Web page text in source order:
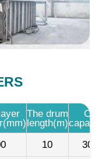
The drum
length(m)
10